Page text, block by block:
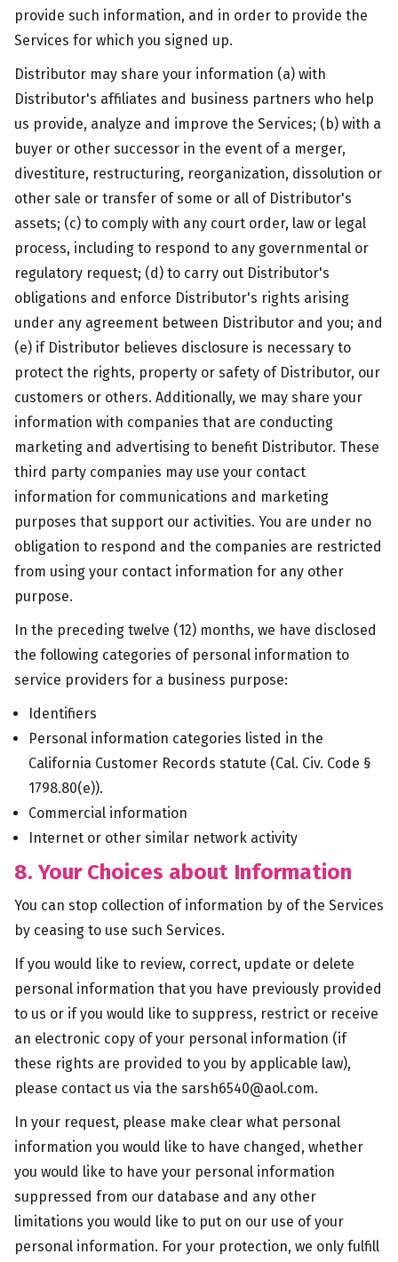
provide such information, and in order to provide the
Services for which you signed up.
Distributor may share your information (a) with
Distributor's affiliates and business partners who help
us provide, analyze and improve the Services; (b) with a
buyer or other successor in the event of a merger,
divestiture, restructuring, reorganization, dissolution or
other sale or transfer of some or all of Distributor's
assets; (c) to comply with any court order, law or legal
process, including to respond to any governmental or
regulatory request; (d) to carry out Distributor's
obligations and enforce Distributor's rights arising
under any agreement between Distributor and you; and
(e) if Distributor believes disclosure is necessary to
protect the rights, property or safety of Distributor, our
customers or others. Additionally, we may share your
information with companies that are conducting
marketing and advertising to benefit Distributor. These
third party companies may use your contact
information for communications and marketing
purposes that support our activities. You are under no
obligation to respond and the companies are restricted
from using your contact information for any other
purpose.
In the preceding twelve (12) months, we have disclosed
the following categories of personal information to
service providers for a business purpose:
Identifiers
Personal information categories listed in the
California Customer Records statute (Cal. Civ. Code §
1798.80(e)).
Commercial information
Internet or other similar network activity
8. Your Choices about Information
You can stop collection of information by of the Services
by ceasing to use such Services.
If you would like to review, correct, update or delete
personal information that you have previously provided
to us or if you would like to suppress, restrict or receive
an electronic copy of your personal information (if
these rights are provided to you by applicable law),
please contact us via the sarsh6540@aol.com.
In your request, please make clear what personal
information you would like to have changed, whether
you would like to have your personal information
suppressed from our database and any other
limitations you would like to put on our use of your
personal information. For your protection, we only fulfill